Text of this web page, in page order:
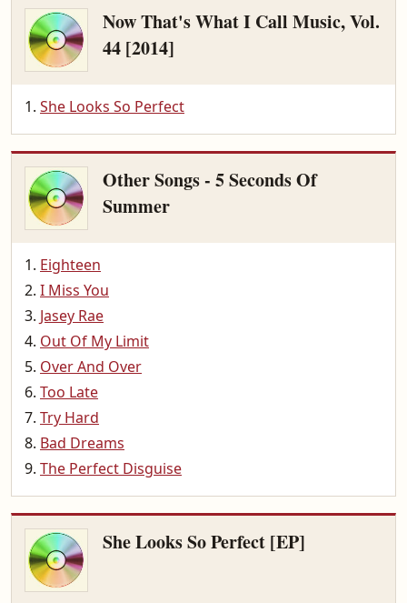
Now That's What I Call Music, Vol.
44 [2014]
She Looks So Perfect
Other Songs - 5 Seconds Of
Summer
Eighteen
I Miss You
Jasey Rae
Out Of My Limit
Over And Over
Too Late
Try Hard
Bad Dreams
The Perfect Disguise
She Looks So Perfect [EP]